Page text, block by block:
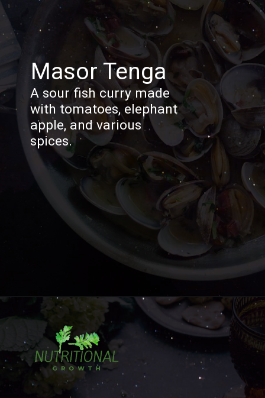
Masor Tenga
A sour fish curry made
with tomatoes, elephant
apple, and various
spices.